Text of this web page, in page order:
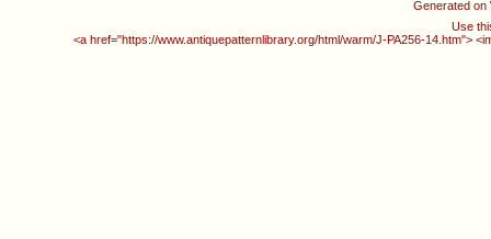
Generated on
Use
<a href="https://www.antiquepatternlibrary.org/html/warm/J-PA256-14.htm">